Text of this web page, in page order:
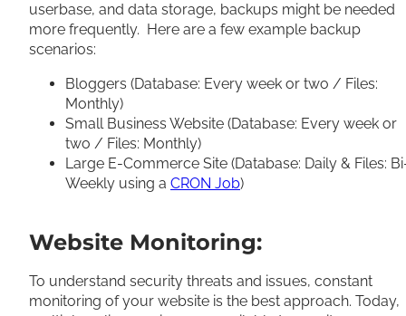
userbase, and data storage, backups might be needed
more frequently. Here are a few example backup
scenarios:
Bloggers (Database: Every week or two / Files:
Monthly)
Small Business Website (Database: Every week or
two / Files: Monthly)
Large E-Commerce Site (Database: Daily & Files:
Weekly using a CRON Job)
Website Monitoring:
To understand security threats and issues, constant
monitoring of your website is the best approach. Today,